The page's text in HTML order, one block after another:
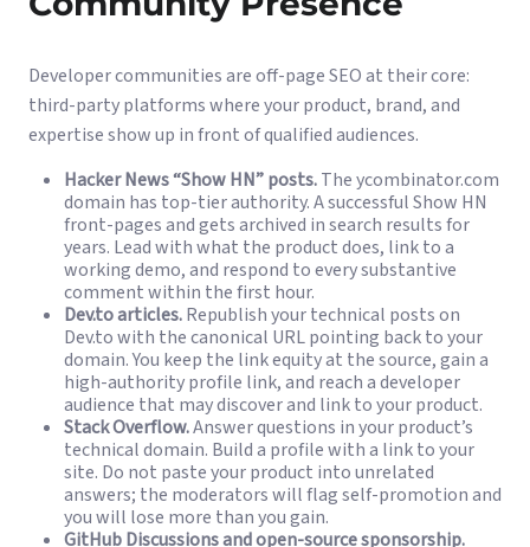
Developer communities are off-page SEO at their core:
third-party platforms where your product, brand, and
expertise show up in front of qualified audiences.
Hacker News “Show HN” posts.The ycombinator.com
domain has top-tier authority. A successful Show HN
front-pages and gets archived in search results for
years. Lead with what the product does, link to a
working demo, and respond to every substantive
comment within the first hour.
Dev.to articles.Republish your technical posts on
Dev.to with the canonical URL pointing back to your
domain. You keep the link equity at the source, gain a
high-authority profile link, and reach a developer
audience that may discover and link to your product.
Stack Overflow.Answer questions in your product’s
technical domain. Build a profile with a link to your
site. Do not paste your product into unrelated
answers; the moderators will flag self-promotion and
you will lose more than you gain.
GitHub Discussions and open-source sponsorship.